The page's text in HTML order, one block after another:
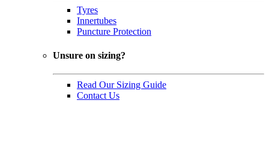
Tyres
Innertubes
Puncture Protection
Unsure on sizing?
Read Our Sizing Guide
Contact Us